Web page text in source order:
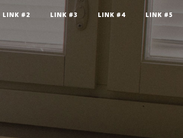
LINK #2 LINK #3 LINK #4 LINK #5